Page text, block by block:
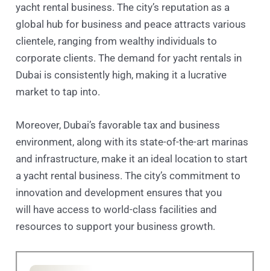
yacht rental business. The city’s reputation as a
global hub for business and peace attracts various
clientele, ranging from wealthy individuals to
corporate clients. The demand for yacht rentals in
Dubai is consistently high, making it a lucrative
market to tap into.
Moreover, Dubai’s favorable tax and business
environment, along with its state-of-the-art marinas
and infrastructure, make it an ideal location to start
a yacht rental business. The city’s commitment to
innovation and development ensures that you
will have access to world-class facilities and
resources to support your business growth.